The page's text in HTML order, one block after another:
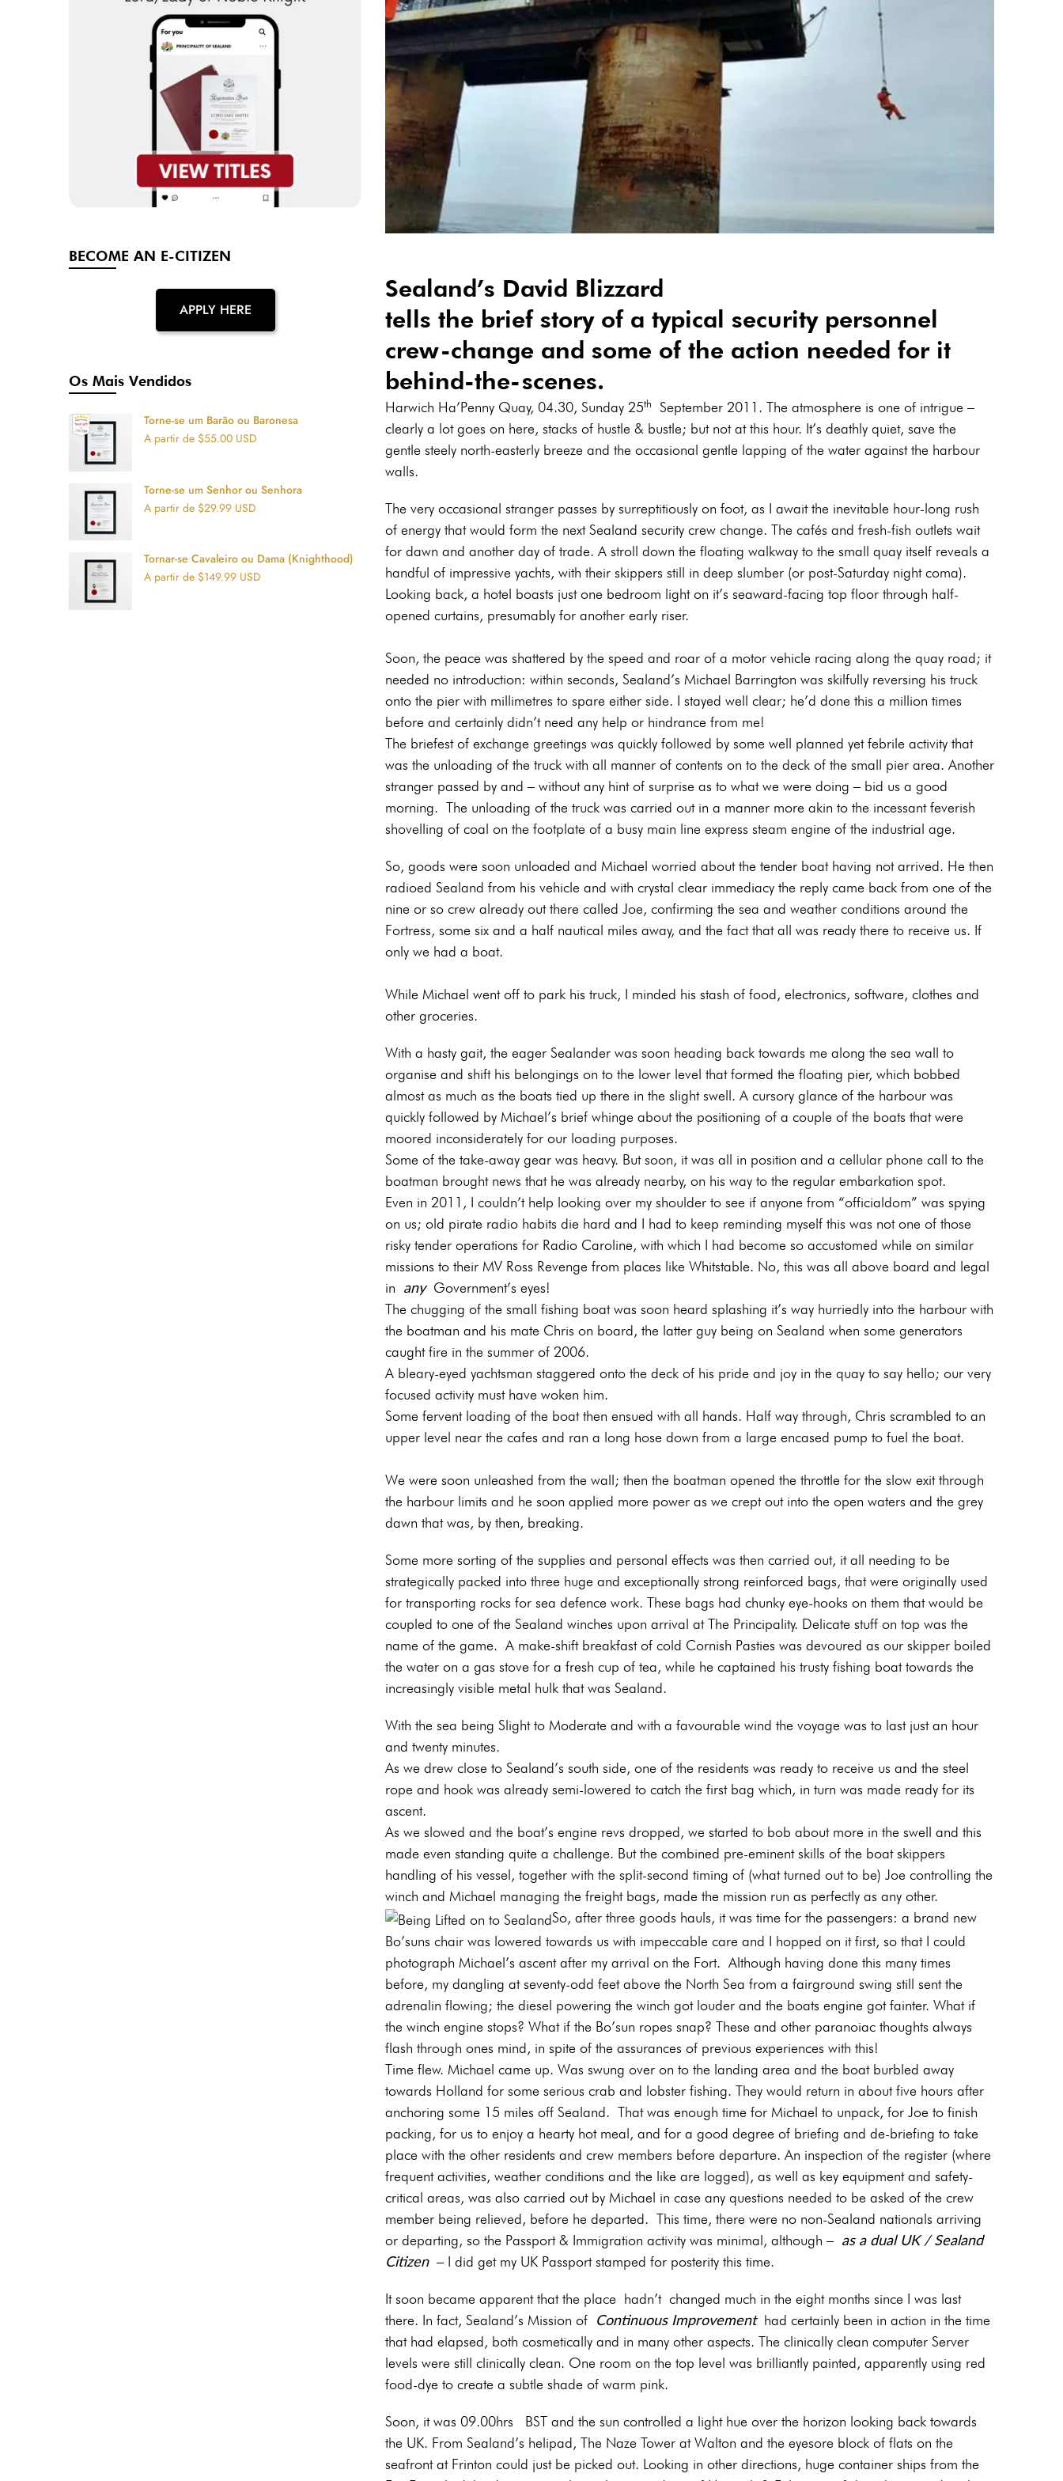
Sealand’s David Blizzard
tells the brief story of a typical security personnel
crew-change and some of the action needed for it
behind-the-scenes.
Harwich Ha’Penny Quay, 04.30, Sunday 25th
September 2011. The atmosphere is one of intrigue –
clearly a lot goes on here, stacks of hustle & bustle; but not at this hour. It’s deathly quiet, save the
gentle steely north-easterly breeze and the occasional gentle lapping of the water against the harbour
walls.
The very occasional stranger passes by surreptitiously on foot, as I await the inevitable hour-long rush
of energy that would form the next Sealand security crew change. The cafés and fresh-fish outlets wait
for dawn and another day of trade. A stroll down the floating walkway to the small quay itself reveals a
handful of impressive yachts, with their skippers still in deep slumber (or post-Saturday night coma).
Looking back, a hotel boasts just one bedroom light on it’s seaward-facing top floor through half-
opened curtains, presumably for another early riser.
Soon, the peace was shattered by the speed and roar of a motor vehicle racing along the quay road; it
needed no introduction: within seconds, Sealand’s Michael Barrington was skilfully reversing his truck
onto the pier with millimetres to spare either side. I stayed well clear; he’d done this a million times
before and certainly didn’t need any help or hindrance from me!
The briefest of exchange greetings was quickly followed by some well planned yet febrile activity that
was the unloading of the truck with all manner of contents on to the deck of the small pier area. Another
stranger passed by and – without any hint of surprise as to what we were doing – bid us a good
morning. The unloading of the truck was carried out in a manner more akin to the incessant feverish
shovelling of coal on the footplate of a busy main line express steam engine of the industrial age.
So, goods were soon unloaded and Michael worried about the tender boat having not arrived. He then
radioed Sealand from his vehicle and with crystal clear immediacy the reply came back from one of the
nine or so crew already out there called Joe, confirming the sea and weather conditions around the
Fortress, some six and a half nautical miles away, and the fact that all was ready there to receive us. If
only we had a boat.
While Michael went off to park his truck, I minded his stash of food, electronics, software, clothes and
other groceries.
With a hasty gait, the eager Sealander was soon heading back towards me along the sea wall to
organise and shift his belongings on to the lower level that formed the floating pier, which bobbed
almost as much as the boats tied up there in the slight swell. A cursory glance of the harbour was
quickly followed by Michael’s brief whinge about the positioning of a couple of the boats that were
moored inconsiderately for our loading purposes.
Some of the take-away gear was heavy. But soon, it was all in position and a cellular phone call to the
boatman brought news that he was already nearby, on his way to the regular embarkation spot.
Even in 2011, I couldn’t help looking over my shoulder to see if anyone from “officialdom” was spying
on us; old pirate radio habits die hard and I had to keep reminding myself this was not one of those
risky tender operations for Radio Caroline, with which I had become so accustomed while on similar
missions to their MV Ross Revenge from places like Whitstable. No, this was all above board and legal
in anyGovernment’s eyes!
The chugging of the small fishing boat was soon heard splashing it’s way hurriedly into the harbour with
the boatman and his mate Chris on board, the latter guy being on Sealand when some generators
caught fire in the summer of 2006.
A bleary-eyed yachtsman staggered onto the deck of his pride and joy in the quay to say hello; our very
focused activity must have woken him.
Some fervent loading of the boat then ensued with all hands. Half way through, Chris scrambled to an
upper level near the cafes and ran a long hose down from a large encased pump to fuel the boat.
We were soon unleashed from the wall; then the boatman opened the throttle for the slow exit through
the harbour limits and he soon applied more power as we crept out into the open waters and the grey
dawn that was, by then, breaking.
Some more sorting of the supplies and personal effects was then carried out, it all needing to be
strategically packed into three huge and exceptionally strong reinforced bags, that were originally used
for transporting rocks for sea defence work. These bags had chunky eye-hooks on them that would be
coupled to one of the Sealand winches upon arrival at The Principality. Delicate stuff on top was the
name of the game. A make-shift breakfast of cold Cornish Pasties was devoured as our skipper boiled
the water on a gas stove for a fresh cup of tea, while he captained his trusty fishing boat towards the
increasingly visible metal hulk that was Sealand.
With the sea being Slight to Moderate and with a favourable wind the voyage was to last just an hour
and twenty minutes.
As we drew close to Sealand’s south side, one of the residents was ready to receive us and the steel
rope and hook was already semi-lowered to catch the first bag which, in turn was made ready for its
ascent.
As we slowed and the boat’s engine revs dropped, we started to bob about more in the swell and this
made even standing quite a challenge. But the combined pre-eminent skills of the boat skippers
handling of his vessel, together with the split-second timing of (what turned out to be) Joe controlling the
winch and Michael managing the freight bags, made the mission run as perfectly as any other.
So, after three goods hauls, it was time for the passengers: a brand new
Bo’suns chair was lowered towards us with impeccable care and I hopped on it first, so that I could
photograph Michael’s ascent after my arrival on the Fort. Although having done this many times
before, my dangling at seventy-odd feet above the North Sea from a fairground swing still sent the
adrenalin flowing; the diesel powering the winch got louder and the boats engine got fainter. What if
the winch engine stops? What if the Bo’sun ropes snap? These and other paranoiac thoughts always
flash through ones mind, in spite of the assurances of previous experiences with this!
Time flew. Michael came up. Was swung over on to the landing area and the boat burbled away
towards Holland for some serious crab and lobster fishing. They would return in about five hours after
anchoring some 15 miles off Sealand. That was enough time for Michael to unpack, for Joe to finish
packing, for us to enjoy a hearty hot meal, and for a good degree of briefing and de-briefing to take
place with the other residents and crew members before departure. An inspection of the register (where
frequent activities, weather conditions and the like are logged), as well as key equipment and safety-
critical areas, was also carried out by Michael in case any questions needed to be asked of the crew
member being relieved, before he departed. This time, there were no non-Sealand nationals arriving
or departing, so the Passport & Immigration activity was minimal, although – as a dual UK / Sealand
Citizen– I did get my UK Passport stamped for posterity this time.
It soon became apparent that the place hadn’t changed much in the eight months since I was last
there. In fact, Sealand’s Mission of Continuous Improvementhad certainly been in action in the time
that had elapsed, both cosmetically and in many other aspects. The clinically clean computer Server
levels were still clinically clean. One room on the top level was brilliantly painted, apparently using red
food-dye to create a subtle shade of warm pink.
Soon, it was 09.00hrs BST and the sun controlled a light hue over the horizon looking back towards
the UK. From Sealand’s helipad, The Naze Tower at Walton and the eyesore block of flats on the
seafront at Frinton could just be picked out. Looking in other directions, huge container ships from the
BECOME AN E-CITIZEN
APPLY HERE
Os Mais Vendidos
Torne-se um Barão ou Baronesa
A partir de $55.00 USD
Torne-se um Senhor ou Senhora
A partir de $29.99 USD
Tornar-se Cavaleiro ou Dama (Knighthood)
A partir de $149.99 USD